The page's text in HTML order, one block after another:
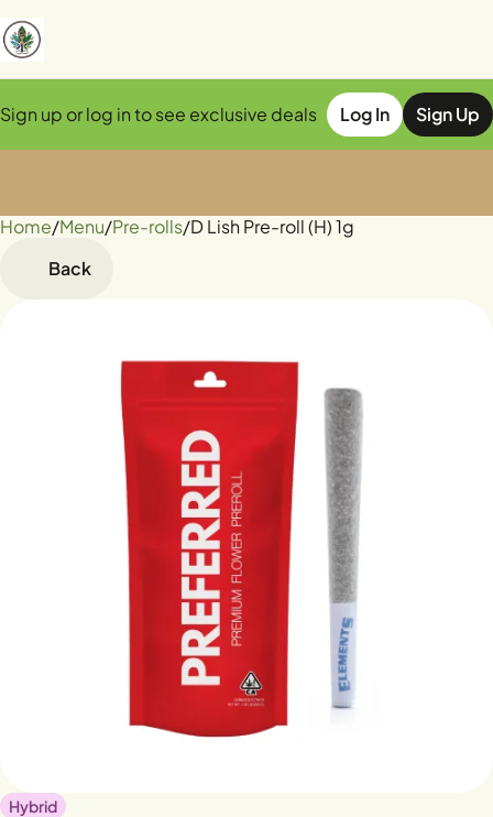
Sign up or log in to see exclusive deals Log In Sign Up
Home/Menu/Pre-rolls/D Lish Pre-roll (H) 1g
Back
Hybrid
0